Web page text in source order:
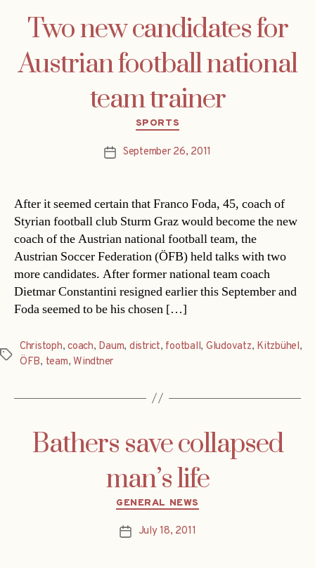
Two new candidates for
Austrian football national
team trainer
Categories
SPORTS
PostSeptember 26, 2011
After it seemed certain that Franco Foda, 45, coach of
Styrian football club Sturm Graz would become the new
coach of the Austrian national football team, the
Austrian Soccer Federation (ÖFB) held talks with two
more candidates. After former national team coach
Dietmar Constantini resigned earlier this September and
Foda seemed to be his chosen […]
Tags
Christoph,coach, Daum, district, football, Gludovatz, Kitzbühel,
ÖFB, team,Windtner
Bathers save collapsed
man’s life
Categories
GENERAL NEWS
PostJuly 18, 2011